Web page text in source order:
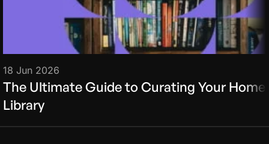
18 Jun 2026
The Ultimate Guide to Curating Your Home
Library